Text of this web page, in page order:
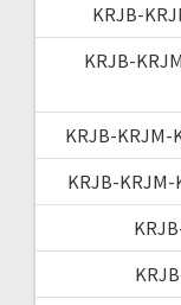
KRJB-
KRJB-
KRJB-KRJM-
KRJB-KRJM-